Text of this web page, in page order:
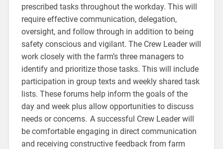
prescribed tasks throughout the workday. This will
require effective communication, delegation,
oversight, and follow through in addition to being
safety conscious and vigilant. The Crew Leader will
work closely with the farm’s three managers to
identify and prioritize those tasks. This will include
participation in group texts and weekly shared task
lists. These forums help inform the goals of the
day and week plus allow opportunities to discuss
needs or concerns. A successful Crew Leader will
be comfortable engaging in direct communication
and receiving constructive feedback from farm